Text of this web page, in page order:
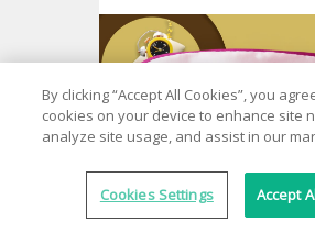
more.
Sleep Better, Live
By clicking “Accept All Cookies”, you
cookies on your device to enhance site
analyze site usage, and assist in our
Cookies Settings Accept